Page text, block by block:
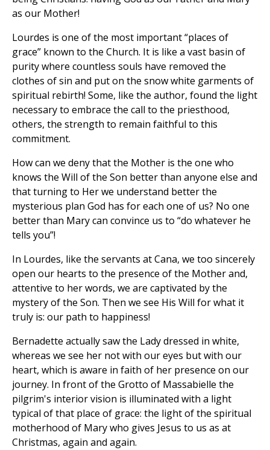
as our Mother!
Lourdes is one of the most important “places of
grace” known to the Church. It is like a vast basin of
purity where countless souls have removed the
clothes of sin and put on the snow white garments of
spiritual rebirth! Some, like the author, found the light
necessary to embrace the call to the priesthood,
others, the strength to remain faithful to this
commitment.
How can we deny that the Mother is the one who
knows the Will of the Son better than anyone else and
that turning to Her we understand better the
mysterious plan God has for each one of us? No one
better than Mary can convince us to “do whatever he
tells you”!
In Lourdes, like the servants at Cana, we too sincerely
open our hearts to the presence of the Mother and,
attentive to her words, we are captivated by the
mystery of the Son. Then we see His Will for what it
truly is: our path to happiness!
Bernadette actually saw the Lady dressed in white,
whereas we see her not with our eyes but with our
heart, which is aware in faith of her presence on our
journey. In front of the Grotto of Massabielle the
pilgrim's interior vision is illuminated with a light
typical of that place of grace: the light of the spiritual
motherhood of Mary who gives Jesus to us as at
Christmas, again and again.